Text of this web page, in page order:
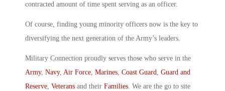
contracted amount of time spent serving as an officer.
Of course, finding young minority officers now is the key to
diversifying the next generation of the Army’s leaders.
Military Connection proudly serves those who serve in the
Army, Navy, Air Force, Marines, Coast Guard, Guard and
Reserve, Veterans and their Families. We are the go to site